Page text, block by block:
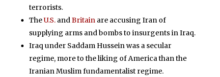
terrorists.
TheU.S.andBritainare accusing Iran of
supplying arms and bombs to insurgents in Iraq.
Iraq under Saddam Hussein was a secular
regime, more to the liking of America than the
Iranian Muslim fundamentalist regime.